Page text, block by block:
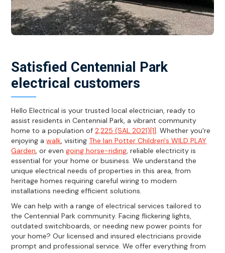
Satisfied Centennial Park
electrical customers
Hello Electrical is your trusted local electrician, ready to
assist residents in Centennial Park, a vibrant community
home to a population of2,225 (SAL 2021)[1]. Whether you're
enjoying awalk, visitingThe Ian Potter Children's WILD PLAY
Garden, or evengoing horse-riding, reliable electricity is
essential for your home or business. We understand the
unique electrical needs of properties in this area, from
heritage homes requiring careful wiring to modern
installations needing efficient solutions.
We can help with a range of electrical services tailored to
the Centennial Park community. Facing flickering lights,
outdated switchboards, or needing new power points for
your home? Our licensed and insured electricians provide
prompt and professional service. We offer everything from